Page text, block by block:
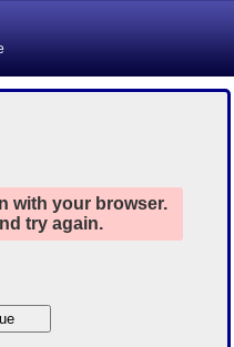
with your browser.
try again.